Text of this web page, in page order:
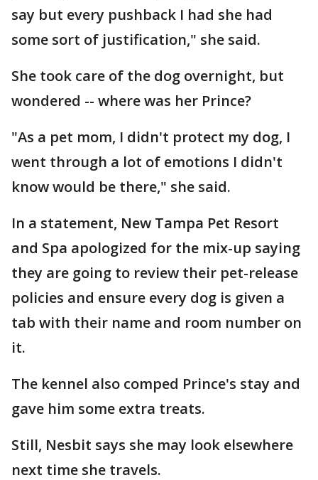
say but every pushback I had she had
some sort of justification," she said.
She took care of the dog overnight, but
wondered -- where was her Prince?
"As a pet mom, I didn't protect my dog, I
went through a lot of emotions I didn't
know would be there," she said.
In a statement, New Tampa Pet Resort
and Spa apologized for the mix-up saying
they are going to review their pet-release
policies and ensure every dog is given a
tab with their name and room number on
it.
The kennel also comped Prince's stay and
gave him some extra treats.
Still, Nesbit says she may look elsewhere
next time she travels.